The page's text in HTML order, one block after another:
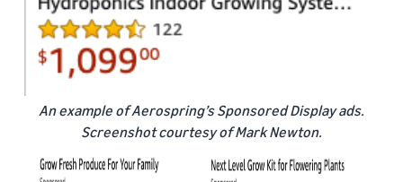
An example of Aerospring’s Sponsored Display ads.
Screenshot courtesy of Mark Newton.